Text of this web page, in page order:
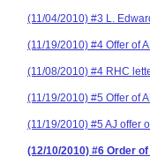
(11/04/2010) #3 L.
(11/19/2010) #4 Offer of
(11/08/2010) #4 RHC
(11/19/2010) #5 Offer of
(11/19/2010) #5 AJ offer
(12/10/2010) #6 Order